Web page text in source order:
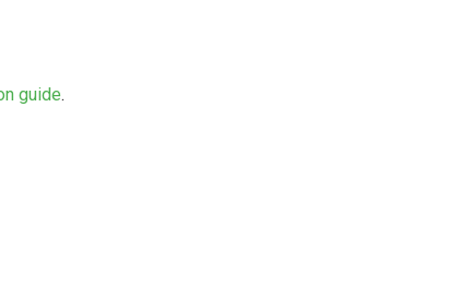
guide.